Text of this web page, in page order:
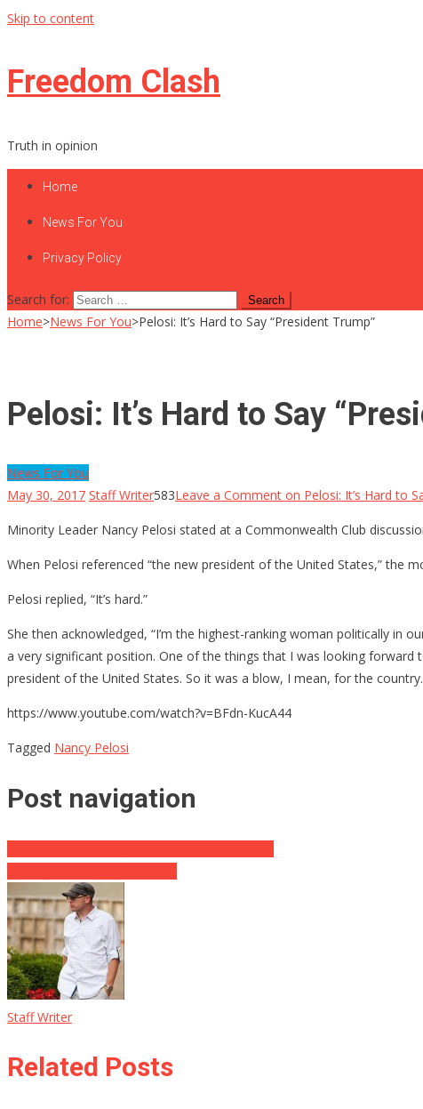
Skip to content
Freedom Clash
Truth in opinion
Home
News For You
Privacy Policy
Search for:
Home>News For You>Pelosi: It’s Hard to Say “President Trump”
Pelosi: It’s Hard to Say
News For You
May 30, 2017 Staff Writer583Leave a Comment on Pelosi: It’s Hard to
Minority Leader Nancy Pelosi stated at a Commonwealth Club
When Pelosi referenced “the new president of the United States,” the
Pelosi replied, “It’s hard.”
She then acknowledged, “I’m the highest-ranking woman politically in
a very significant position. One of the things that I was looking
president of the United States. So it was a blow, I mean, for the
https://www.youtube.com/watch?v=BFdn-KucA44
Tagged Nancy Pelosi
Post navigation
Staff Writer
Related Posts